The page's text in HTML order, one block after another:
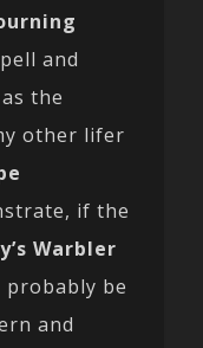
and
the
other lifer
if the
Warbler
probably be
and